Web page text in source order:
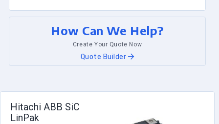
How Can We Help?
Create Your Quote Now
Quote Builder
Hitachi ABB SiC
LinPak